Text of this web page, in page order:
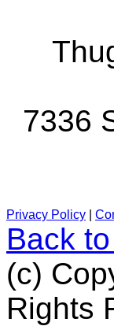
7336
Privacy Policy
Back
(c)
Rights